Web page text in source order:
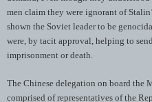
men claim they were ignorant of
shown the Soviet leader to be
were, by tacit approval, helping to
imprisonment or death.
The Chinese delegation on board the
comprised of representatives of the